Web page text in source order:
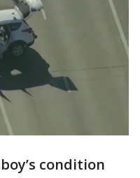
condition